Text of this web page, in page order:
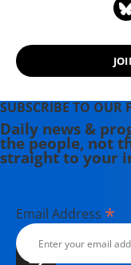
SUBSCRIBE TO OUR
Daily news &
the people, not
straight to your
Email Address *